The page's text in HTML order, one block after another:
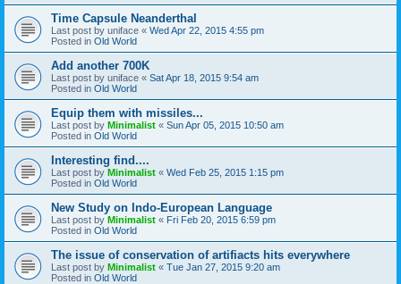
Time Capsule Neanderthal
Last post by uniface « Wed Apr 22, 2015 4:55 pm
Posted in Old World
Add another 700K
Last post by uniface « Sat Apr 18, 2015 9:54 am
Posted in Old World
Equip them with missiles...
Last post by Minimalist « Sun Apr 05, 2015 10:50 am
Posted in Old World
Interesting find....
Last post by Minimalist « Wed Feb 25, 2015 1:15 pm
Posted in Old World
New Study on Indo-European Language
Last post by Minimalist « Fri Feb 20, 2015 6:59 pm
Posted in Old World
The issue of conservation of artifiacts hits everywhere
Last post by Minimalist « Tue Jan 27, 2015 9:20 am
Posted in Old World